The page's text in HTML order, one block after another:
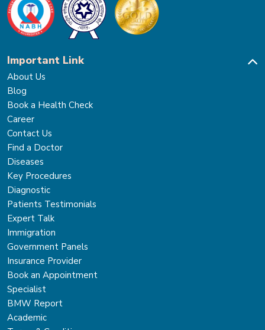
Important Link
About Us
Blog
Book a Health Check
Career
Contact Us
Find a Doctor
Diseases
Key Procedures
Diagnostic
Patients Testimonials
Expert Talk
Immigration
Government Panels
Insurance Provider
Book an Appointment
Specialist
BMW Report
Academic